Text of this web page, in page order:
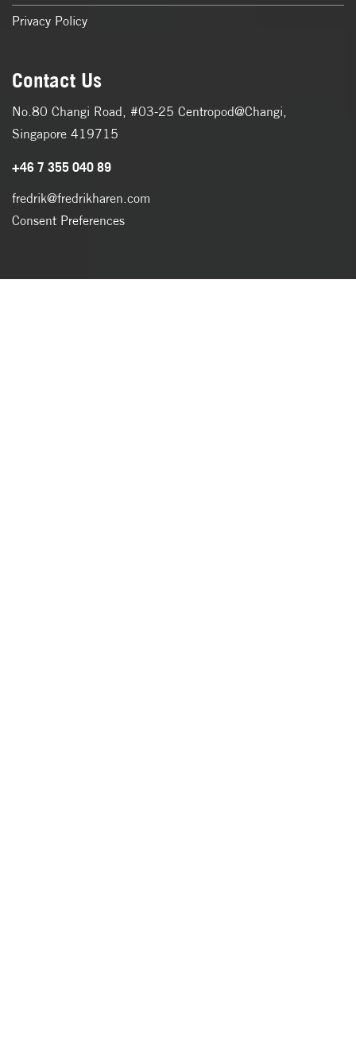
Privacy Policy
Contact Us
No.80 Changi Road, #03-25 Centropod@Changi,
Singapore 419715
+46 7 355 040 89
fredrik@fredrikharen.com
Consent Preferences